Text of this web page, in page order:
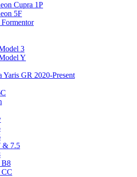
Cupra 1P
5F
3
Y
Yaris GR 2020-Present
& 7.5
B8
CC